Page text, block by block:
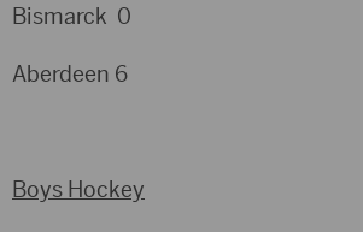
Bismarck 0
Aberdeen 6
Boys Hockey